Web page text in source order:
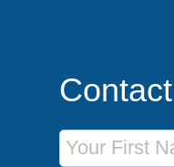
First Name